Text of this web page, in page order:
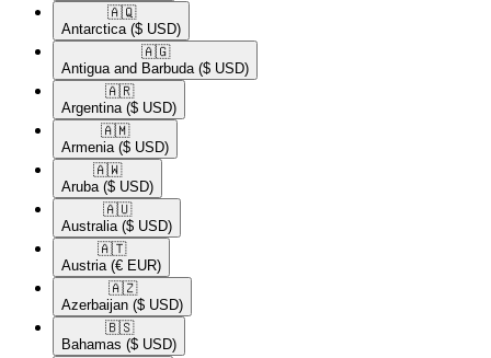
🇦🇶​
Antarctica ($ USD)
🇦🇬​
Antigua and Barbuda ($ USD)
🇦🇷​
Argentina ($ USD)
🇦🇲​
Armenia ($ USD)
🇦🇼​
Aruba ($ USD)
🇦🇺​
Australia ($ USD)
🇦🇹​
Austria (€ EUR)
🇦🇿​
Azerbaijan ($ USD)
🇧🇸​
Bahamas ($ USD)